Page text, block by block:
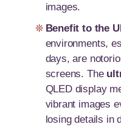
images.
Benefit to the
environments,
days, are
screens. The
QLED display
vibrant images
losing details in